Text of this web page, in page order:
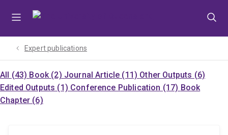
Expert publications
All (43) Book (2) Journal Article (11) Other Outputs (6)
Edited Outputs (1) Conference Publication (17) Book
Chapter (6)